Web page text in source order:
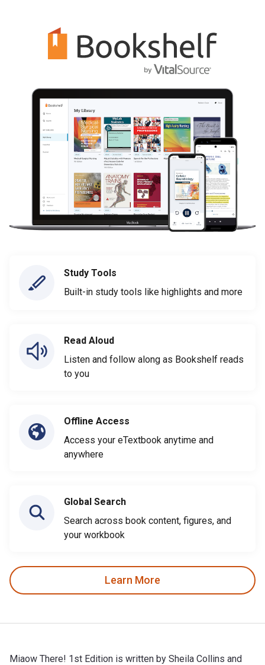
Study Tools
Built-in study tools like highlights and more
Read Aloud
Listen and follow along as Bookshelf reads
to you
Offline Access
Access your eTextbook anytime and
anywhere
Global Search
Search across book content, figures, and
your workbook
Learn More
Miaow There! 1st Edition is written by Sheila Collins and